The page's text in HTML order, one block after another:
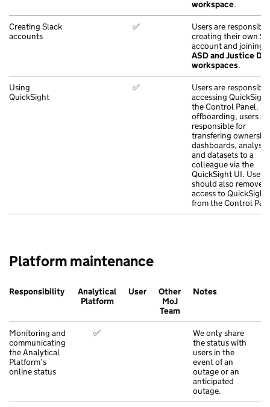
workspace.
Creating Slack
accounts
✅
Users are
creating their own
account and joining
ASD and Justice
workspaces.
Using
QuickSight
✅
Users are
accessing
the Control Panel.
offboarding, users
responsible for
transfering
dashboards, analyses
and datasets to a
colleague via the
QuickSight UI. Users
should also remove
access to QuickSight
from the Control
Platform maintenance
Responsibility
Analytical
Platform
User
Other
MoJ
Team
Notes
Monitoring and
communicating
the Analytical
Platform’s
online status
✅
We only share
the status with
users in the
event of an
outage or an
anticipated
outage.